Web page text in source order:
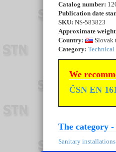
Catalog number:
Publication date
SKU: NS-583823
Approximate weight
Country:
Slovak
Category: Technical
We
ČSN EN
The category
Sanitary installations